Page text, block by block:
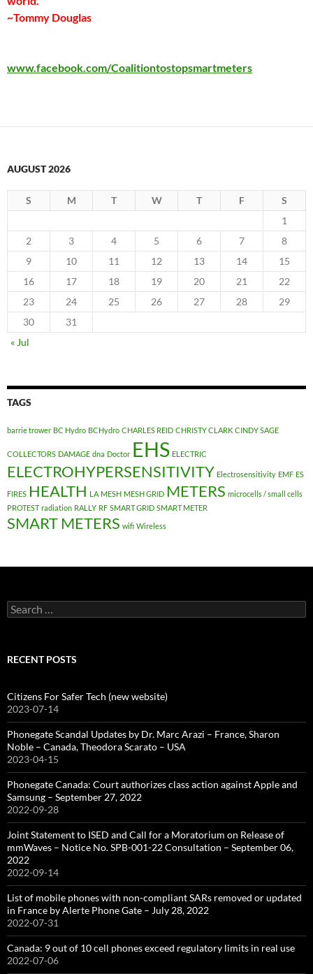
~Tommy Douglas
www.facebook.com/Coalitiontostopsmartmeters
AUGUST 2026
S M T W T F
S
1
2
3 4 5 6 7
8
9
10 11 12 13 14
15
16
17 18 19 20 21
22
23
24 25 26 27 28
29
30
31
« Jul
TAGS
barrie trower BC Hydro BCHydro CHARLES REID CHRISTY CLARK CINDY SAGE
COLLECTORS DAMAGE dna Doctor EHS ELECTRIC
ELECTROHYPERSENSITIVITY Electrosensitivity EMF ES
FIRES HEALTH LA MESH MESH GRID METERS microcells / small cells
PROTEST radiation RALLY RF SMART GRID SMART METER
SMART METERS wifi Wireless
Search
for:
RECENT POSTS
Citizens For Safer Tech (new website)
2023-07-14
Phonegate Scandal Updates by Dr. Marc Arazi – France, Sharon
Noble – Canada, Theodora Scarato – USA
2023-04-15
Phonegate Canada: Court authorizes class action against Apple and
Samsung – September 27, 2022
2022-09-28
Joint Statement to ISED and Call for a Moratorium on Release of
mmWaves – Notice No. SPB-001-22 Consultation – September 06,
2022
2022-09-14
List of mobile phones with non-compliant SARs removed or updated
in France by Alerte Phone Gate – July 28, 2022
2022-07-31
Canada: 9 out of 10 cell phones exceed regulatory limits in real use
2022-07-06